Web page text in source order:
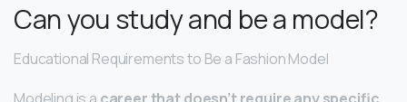
Can you study and be a model?
Educational Requirements to Be a Fashion Model